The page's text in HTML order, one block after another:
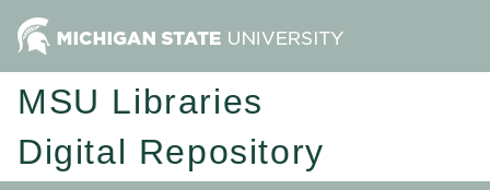
MSU Libraries
Digital Repository